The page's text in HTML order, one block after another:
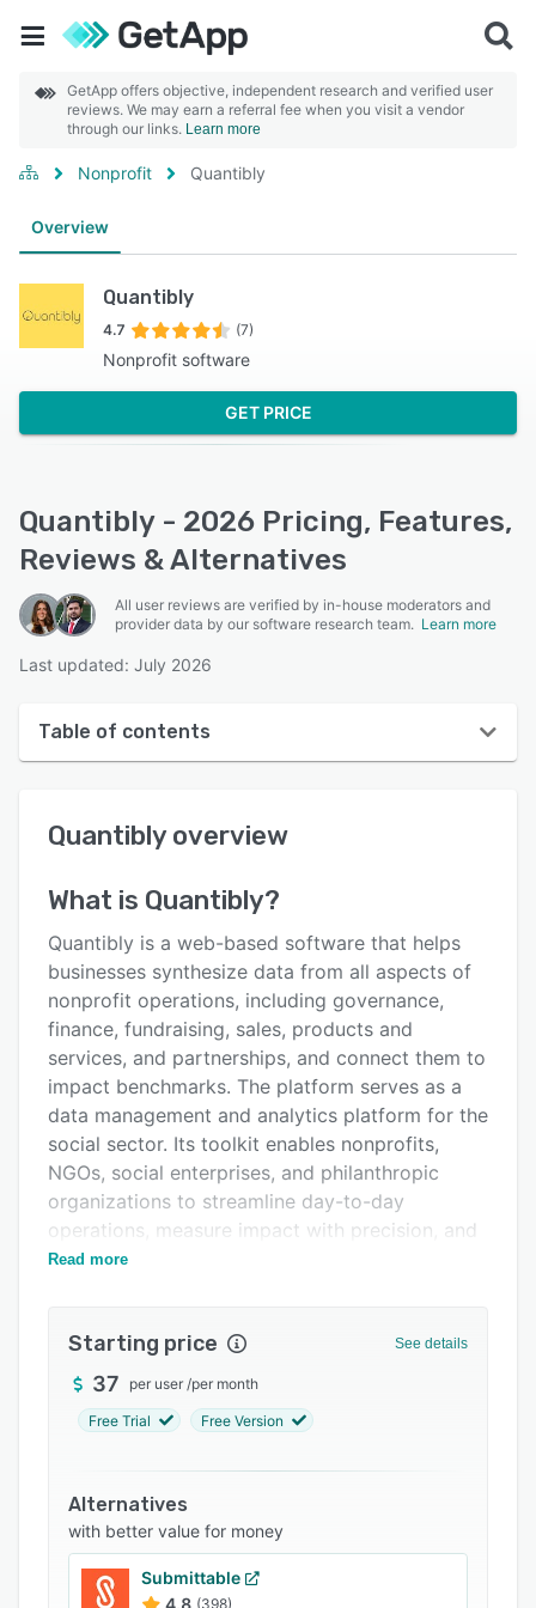
GetApp offers objective, independent research and verified user
reviews. We may earn a referral fee when you visit a vendor
through our links. Learn more
Nonprofit Quantibly
Overview
Quantibly
4.7 (7)
Nonprofit software
GET PRICE
Quantibly - 2026 Pricing, Features,
Reviews & Alternatives
All user reviews are verified by in-house moderators and
provider data by our software research team. Learn more
Last updated: July 2026
Table of contents
User interface
Alternatives
Pricing
Integrations
Support options
FAQs
Related categories
Quantibly overview
What is Quantibly?
Quantibly is a web-based software that helps
businesses synthesize data from all aspects of
nonprofit operations, including governance,
finance, fundraising, sales, products and
services, and partnerships, and connect them to
impact benchmarks. The platform serves as a
data management and analytics platform for the
social sector. Its toolkit enables nonprofits,
NGOs, social enterprises, and philanthropic
organizations to streamline day-to-day
operations, measure impact with precision, and
drive informed decision-making. Offering a
The software helps managers with tracking
program outcomes, managing donor
relationships, monitoring community
Users can create custom dashboards, generate
reports, and visualize data trends, enabling
them to derive actionable insights crucial for
optimizing strategies and resource allocation.
Quantibly's emphasis on impact measurement
Read more
Starting price See details
37 per user /per month
Free Trial Free Version
Alternatives
with better value for money
Submittable
4.8 (398)